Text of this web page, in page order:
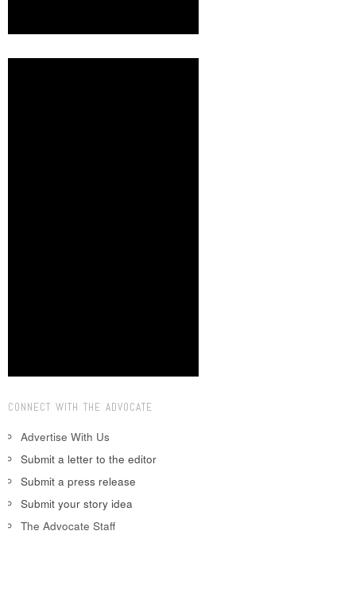
CONNECT WITH THE ADVOCATE
Advertise With Us
Submit a letter to the editor
Submit a press release
Submit your story idea
The Advocate Staff